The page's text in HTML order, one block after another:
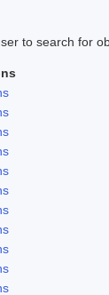
to search for